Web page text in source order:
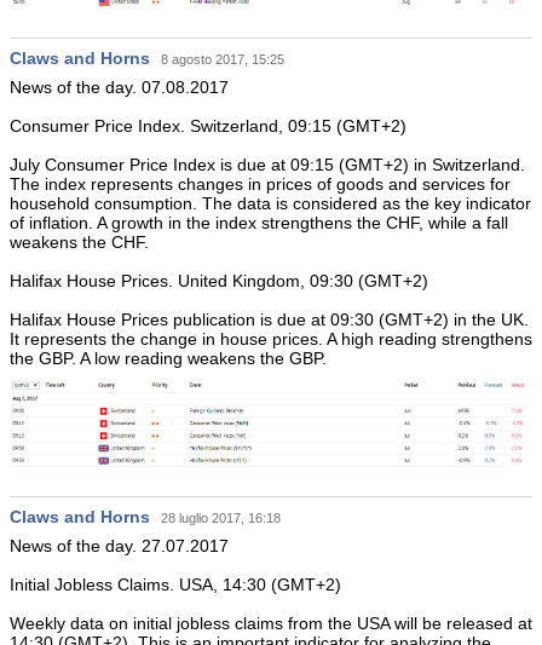
Claws and Horns 8 agosto 2017, 15:25
News of the day. 07.08.2017
Consumer Price Index. Switzerland, 09:15 (GMT+2)
July Consumer Price Index is due at 09:15 (GMT+2) in Switzerland.
The index represents changes in prices of goods and services for
household consumption. The data is considered as the key indicator
of inflation. A growth in the index strengthens the CHF, while a fall
weakens the CHF.
Halifax House Prices. United Kingdom, 09:30 (GMT+2)
Halifax House Prices publication is due at 09:30 (GMT+2) in the UK.
It represents the change in house prices. A high reading strengthens
the GBP. A low reading weakens the GBP.
Claws and Horns 28 luglio 2017, 16:18
News of the day. 27.07.2017
Initial Jobless Claims. USA, 14:30 (GMT+2)
Weekly data on initial jobless claims from the USA will be released at